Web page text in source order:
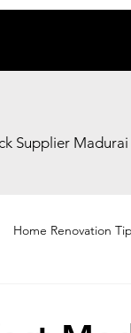
Supplier Madurai
Home Renovation